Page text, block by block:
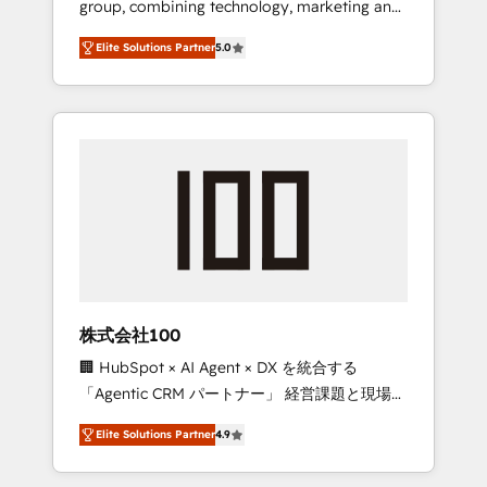
Leader 🏆 Finalist: HubSpot Inbound
Campaign of the Year 🏆 Gold AVA Digital
Award for Best Website 🌟 Accreditations:
CRM Implementation, HubSpot Content
Experience, CRM Data Migration & Custom
group, combining technology, marketing and
media expertise across Latin America and
Southern Europe, with teams across 7
countries. Born in Chile, we combine local
insight with international reach to help
we’ve delivered 500+ HubSpot
inbound and loop marketing, content, and
design scalable strategies that drive
measurable growth. 🌎 Highlights: • 10+ years
as a HubSpot partner. • 2023 Impact Awards:
Platform Migration Excellence. • Top 3 Partner
of the Year LATAM 2022, 2023, 2024, 2025. •
Partner of the Year 2024. • Organizer of
Elite Solutions Partner5.0
株式会社100
🏢 HubSpot × AI Agent × DX を統合する
「Agentic CRM パートナー」 経営課題と現場業
務をつなぐAIネイティブ・エージェンシーとし
て、HubSpot Eliteの実装力で顧客フロント業務
を再設計します。 💡 100inc は何をする会社
Elite Solutions Partner4.9